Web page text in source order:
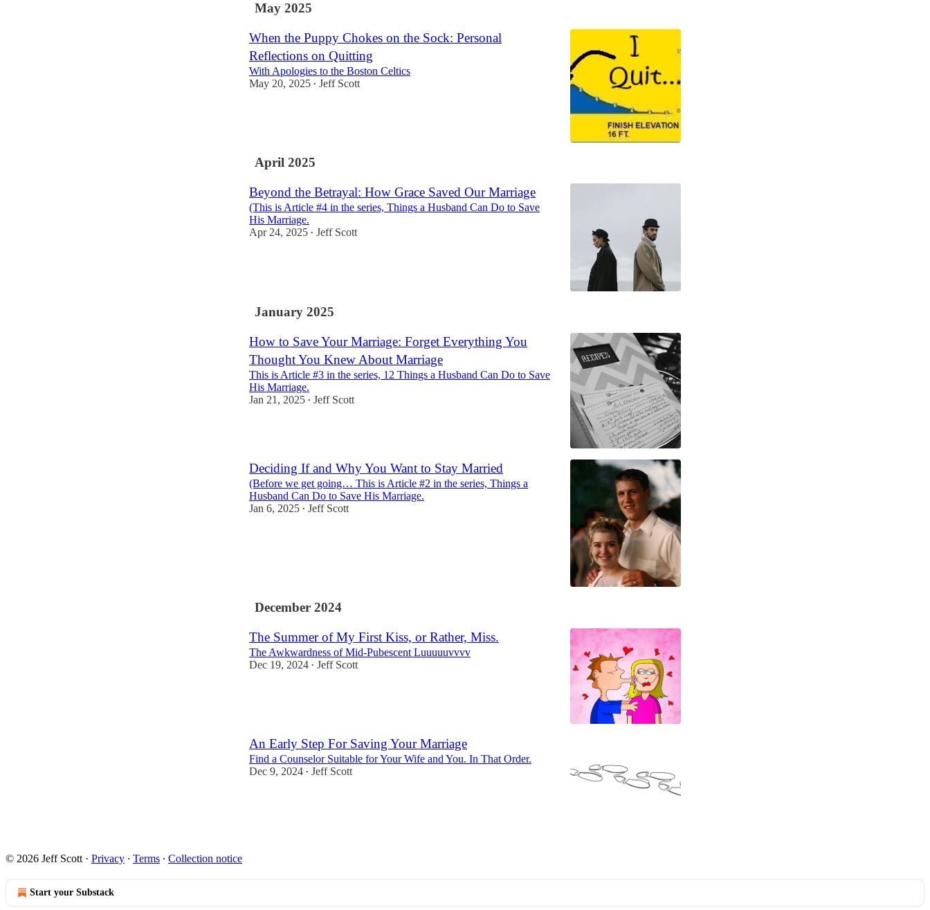
May 2025
When the Puppy Chokes on the Sock: Personal
Reflections on Quitting
With Apologies to the Boston Celtics
May 20, 2025 • Jeff Scott
April 2025
Beyond the Betrayal: How Grace Saved Our Marriage
(This is Article #4 in the series, Things a Husband Can Do to Save
His Marriage.
Apr 24, 2025 • Jeff Scott
January 2025
How to Save Your Marriage: Forget Everything You
Thought You Knew About Marriage
This is Article #3 in the series, 12 Things a Husband Can Do to Save
His Marriage.
Jan 21, 2025 • Jeff Scott
Deciding If and Why You Want to Stay Married
(Before we get going… This is Article #2 in the series, Things a
Husband Can Do to Save His Marriage.
Jan 6, 2025 • Jeff Scott
December 2024
The Summer of My First Kiss, or Rather, Miss.
The Awkwardness of Mid-Pubescent Luuuuuvvvv
Dec 19, 2024 • Jeff Scott
An Early Step For Saving Your Marriage
Find a Counselor Suitable for Your Wife and You. In That Order.
Dec 9, 2024 • Jeff Scott
© 2026 Jeff Scott · Privacy ∙ Terms ∙ Collection notice
Start your Substack